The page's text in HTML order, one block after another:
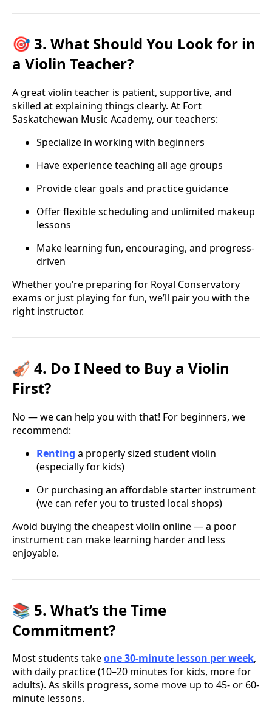
🎯 3. What Should You Look for in
a Violin Teacher?
A great violin teacher is patient, supportive, and
skilled at explaining things clearly. At Fort
Saskatchewan Music Academy, our teachers:
Specialize in working with beginners
Have experience teaching all age groups
Provide clear goals and practice guidance
Offer flexible scheduling and unlimited makeup
lessons
Make learning fun, encouraging, and progress-
driven
Whether you’re preparing for Royal Conservatory
exams or just playing for fun, we’ll pair you with the
right instructor.
🎻 4. Do I Need to Buy a Violin
First?
No — we can help you with that! For beginners, we
recommend:
Renting a properly sized student violin
(especially for kids)
Or purchasing an affordable starter instrument
(we can refer you to trusted local shops)
Avoid buying the cheapest violin online — a poor
instrument can make learning harder and less
enjoyable.
📚 5. What’s the Time
Commitment?
Most students takeone 30-minute lesson per week,
with daily practice (10–20 minutes for kids, more for
adults). As skills progress, some move up to 45- or 60-
minute lessons.